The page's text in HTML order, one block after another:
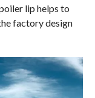
lip helps to
factory design